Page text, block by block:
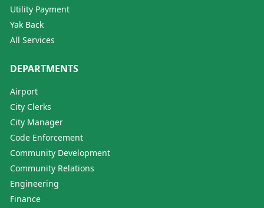
Utility Payment
Yak Back
All Services
DEPARTMENTS
Airport
City Clerks
City Manager
Code Enforcement
Community Development
Community Relations
Engineering
Finance